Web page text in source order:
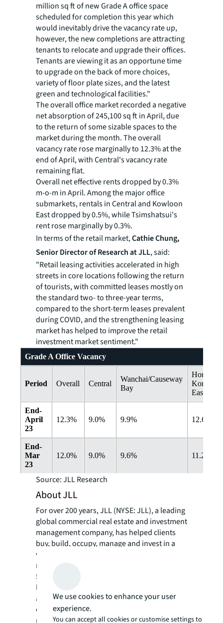
million sq ft of new Grade A office space
scheduled for completion this year which
would inevitably drive the vacancy rate up,
however, the new completions are attracting
tenants to relocate and upgrade their offices.
Tenants are viewing it as an opportune time
to upgrade on the back of more choices,
variety of floor plate sizes, and the latest
green and technological facilities."
The overall office market recorded a negative
net absorption of 245,100 sq ft in April, due
to the return of some sizable spaces to the
market during the month. The overall
vacancy rate rose marginally to 12.3% at the
end of April, with Central's vacancy rate
remaining flat.
Overall net effective rents dropped by 0.3%
m-o-m in April. Among the major office
submarkets, rentals in Central and Kowloon
East dropped by 0.5%, while Tsimshatsui's
rent rose marginally by 0.3%.
In terms of the retail market,Cathie Chung,
Senior Director of Research at JLL, said:
"Retail leasing activities accelerated in high
streets in core locations following the return
of tourists, with committed leases mostly on
the standard two- to three-year terms,
compared to the short-term leases prevalent
during COVID, and the strengthening leasing
market has helped to improve the retail
investment market sentiment."
Grade A Office Vacancy
Period Overall Central
Wanchai/Causeway
Bay
Hong
Kong
East
End-
April
23
12.3% 9.0% 9.9% 12.6%
End-
Mar
23
12.0% 9.0% 9.6% 11.2%
Source: JLL Research
About JLL
For over 200 years, JLL (NYSE: JLL), a leading
global commercial real estate and investment
management company, has helped clients
buy, build, occupy, manage and invest in a
variety of commercial, industrial, hotel,
residential and retail properties. A Fortune
500® company with annual revenue of $20.8
billion and operations in over 80 countries
around the world, our more than 106,000
employees bring the power of a global
platform combined with local expertise.
We use cookies to enhance your user
experience.
You can accept all cookies or customise settings to